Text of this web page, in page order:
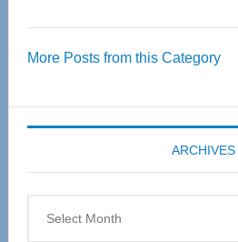
55
Expo
coming
April
More Posts from this Category
ARCHIVES